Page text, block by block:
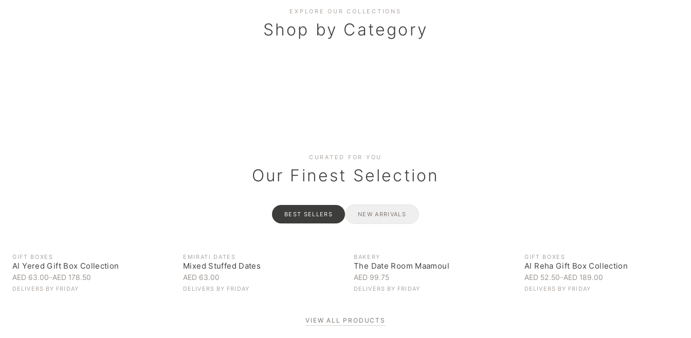
EXPLORE OUR COLLECTIONS
Shop by Category
BAKERY
CURATED FOR YOU
Our Finest Selection
BEST SELLERS NEW ARRIVALS
GIFT BOXES
Al Yered Gift Box Collection
AED 63.00–AED 178.50
DELIVERS BY FRIDAY
EMIRATI DATES
Mixed Stuffed Dates
AED 63.00
DELIVERS BY FRIDAY
BAKERY
The Date Room Maamoul
AED 99.75
DELIVERS BY FRIDAY
GIFT BOXES
Al Reha Gift Box Collection
AED 52.50–AED 189.00
DELIVERS BY FRIDAY
VIEW ALL PRODUCTS